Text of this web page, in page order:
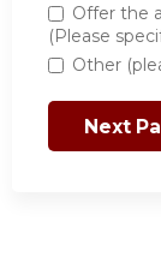
Offer the
(Please
Other